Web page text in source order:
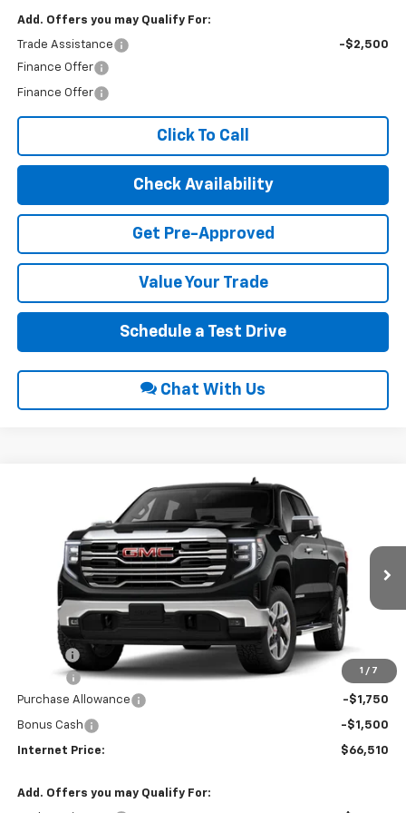
Add. Offers you may Qualify For:
Trade Assistance
-$2,500
Finance Offer
Finance Offer
Click To Call
Check Availability
Get Pre-Approved
Value Your Trade
Schedule a Test Drive
Chat With Us
1 / 7
GMC Sierra 1500SLT
3GTUUDEL0TG454961Stock:22727
In Stock Ext.
$66,510
INTERNET PRICE
Less
$68,955
Title Fee
EPA Prep
+$795
Purchase Allowance
-$1,750
Bonus Cash -$1,500
Internet Price: $66,510
Add. Offers you may Qualify For:
Compare Vehicle